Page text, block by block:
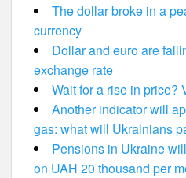
The dollar broke in a
currency
Dollar and euro are
exchange rate
Wait for a rise in price?
Another indicator will
gas: what will Ukrainians
Pensions in Ukraine
on UAH 20 thousand per